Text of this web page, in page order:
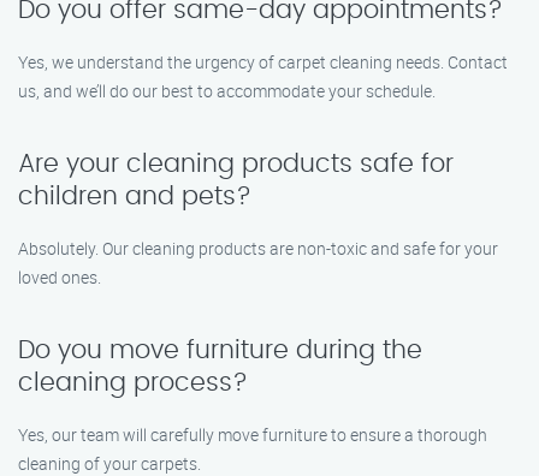
Do you offer same-day appointments?
Yes, we understand the urgency of carpet cleaning needs. Contact
us, and we’ll do our best to accommodate your schedule.
Are your cleaning products safe for
children and pets?
Absolutely. Our cleaning products are non-toxic and safe for your
loved ones.
Do you move furniture during the
cleaning process?
Yes, our team will carefully move furniture to ensure a thorough
cleaning of your carpets.